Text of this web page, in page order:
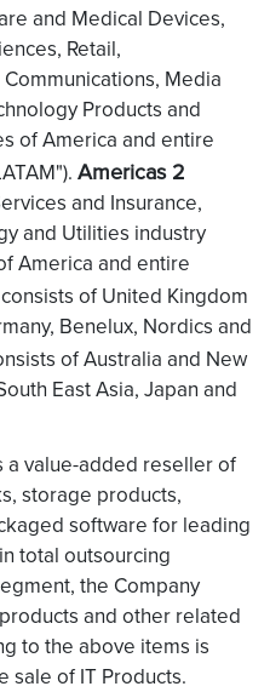
and Medical Devices,
Retail,
Media
Products and
of America and entire
Americas 2
and Insurance,
and Utilities industry
America and entire
consists of United Kingdom
Benelux, Nordics and
of Australia and New
East Asia, Japan and
a value-added reseller of
storage products,
software for leading
total outsourcing
the Company
and other related
to the above items is
sale of IT Products.